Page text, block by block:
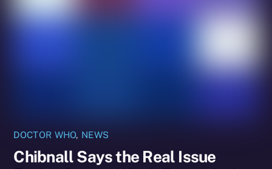
DOCTOR WHO, NEWS
Chibnall Says the Real Issue